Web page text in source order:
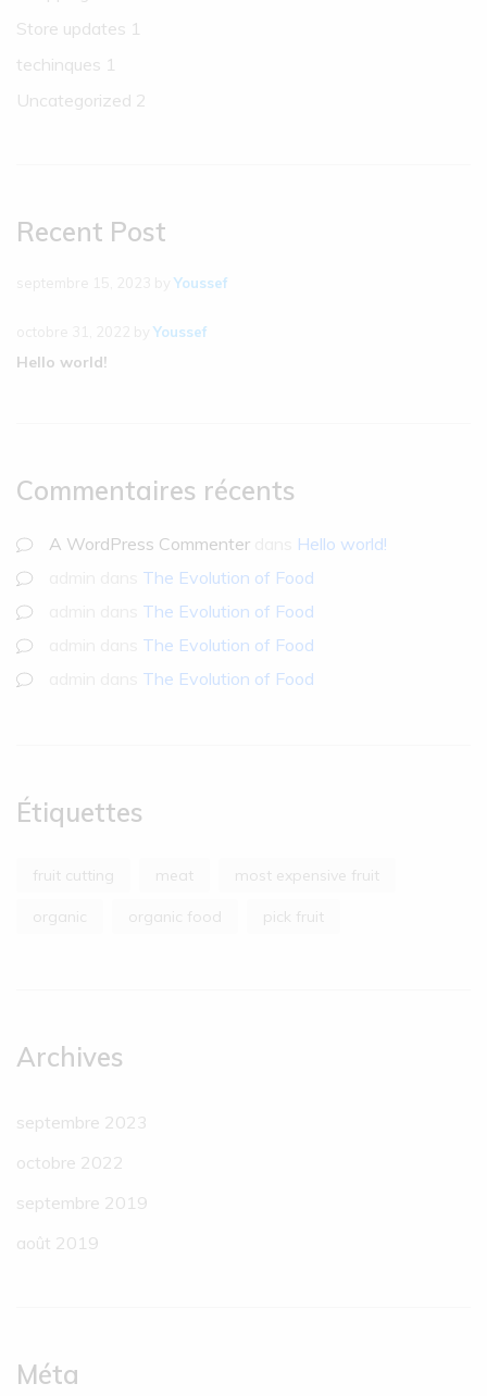
Store updates 1
techinques 1
Uncategorized 2
Recent Post
Youssef
Youssef
Hello world!
Commentaires récents
A WordPress Commenter
Hello world!
The Evolution of Food
The Evolution of Food
The Evolution of Food
The Evolution of Food
Étiquettes
fruit cutting meat most expensive fruit
organic organic food pick fruit
Archives
septembre 2023
octobre 2022
septembre 2019
août 2019
Méta